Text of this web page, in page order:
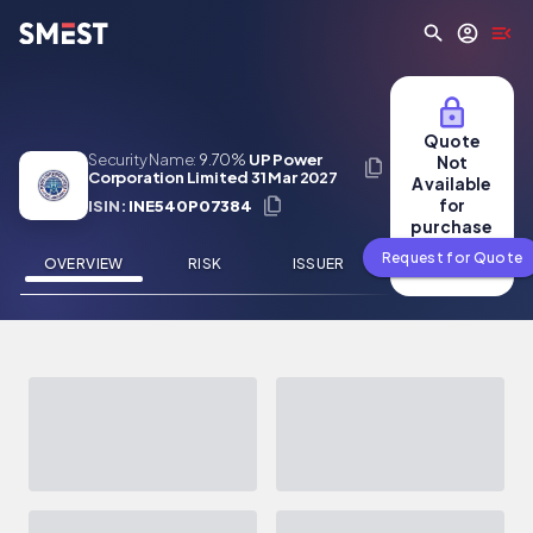
Skip to main content
Security Name: 9.70% UP Power
Corporation Limited 31 Mar 2027
ISIN: INE540P07384
OVERVIEW RISK ISSUER NEWS
Quote
Not
Available
for
purchase
Request for Quote